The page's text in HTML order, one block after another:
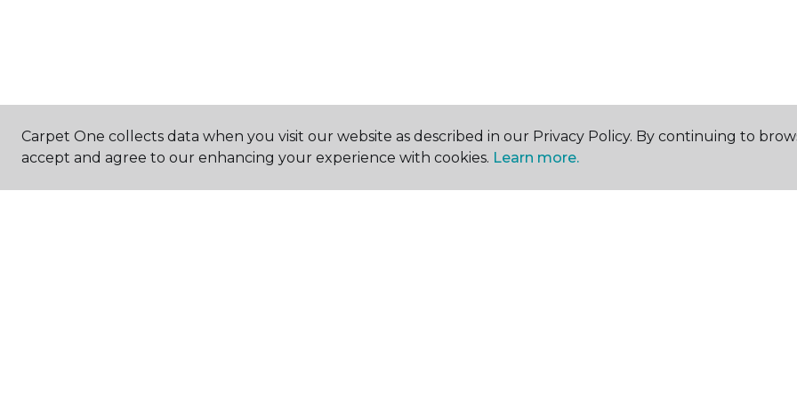
Carpet One collects data when you visit our website as described in our Privacy Policy. By continuing to
accept and agree to our enhancing your experience with cookies. Learn more.